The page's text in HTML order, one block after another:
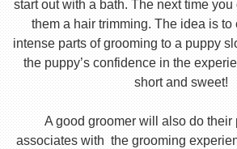
start out with a bath. The next time you
them a hair trimming. The idea is to
intense parts of grooming to a puppy
the puppy’s confidence in the
short and sweet!
A good groomer will also do their
associates with the grooming